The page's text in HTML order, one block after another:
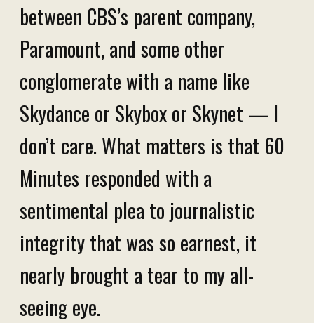
between CBS’s parent company,
Paramount, and some other
conglomerate with a name like
Skydance or Skybox or Skynet — I
don’t care. What matters is that 60
Minutes responded with a
sentimental plea to journalistic
integrity that was so earnest, it
nearly brought a tear to my all-
seeing eye.